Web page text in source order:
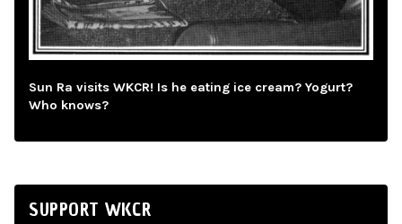
Sun Ra visits WKCR! Is he eating ice cream? Yogurt?
Who knows?
SUPPORT WKCR